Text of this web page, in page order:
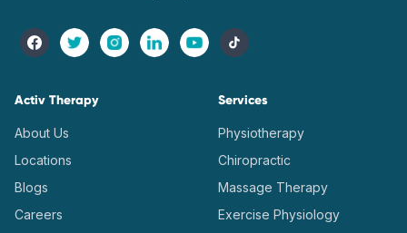
Activ Therapy
About Us
Locations
Blogs
Careers
Services
Physiotherapy
Chiropractic
Massage Therapy
Exercise Physiology